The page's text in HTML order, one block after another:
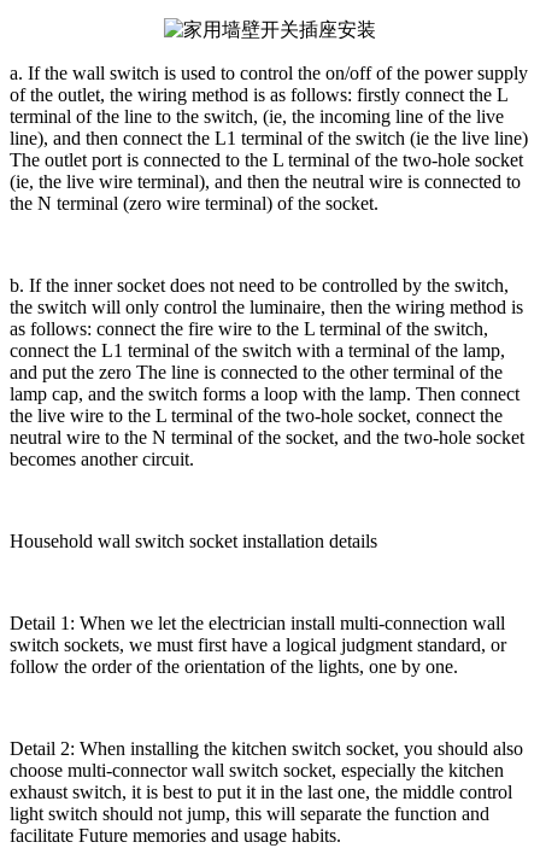
a. If the wall switch is used to control the on/off of the power supply
of the outlet, the wiring method is as follows: firstly connect the L
terminal of the line to the switch, (ie, the incoming line of the live
line), and then connect the L1 terminal of the switch (ie the live line)
The outlet port is connected to the L terminal of the two-hole socket
(ie, the live wire terminal), and then the neutral wire is connected to
the N terminal (zero wire terminal) of the socket.
b. If the inner socket does not need to be controlled by the switch,
the switch will only control the luminaire, then the wiring method is
as follows: connect the fire wire to the L terminal of the switch,
connect the L1 terminal of the switch with a terminal of the lamp,
and put the zero The line is connected to the other terminal of the
lamp cap, and the switch forms a loop with the lamp. Then connect
the live wire to the L terminal of the two-hole socket, connect the
neutral wire to the N terminal of the socket, and the two-hole socket
becomes another circuit.
Household wall switch socket installation details
Detail 1: When we let the electrician install multi-connection wall
switch sockets, we must first have a logical judgment standard, or
follow the order of the orientation of the lights, one by one.
Detail 2: When installing the kitchen switch socket, you should also
choose multi-connector wall switch socket, especially the kitchen
exhaust switch, it is best to put it in the last one, the middle control
light switch should not jump, this will separate the function and
facilitate Future memories and usage habits.